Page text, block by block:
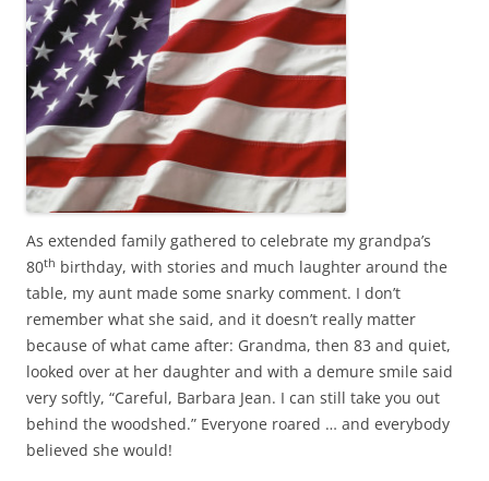
As extended family gathered to celebrate my grandpa’s
80th birthday, with stories and much laughter around the
table, my aunt made some snarky comment. I don’t
remember what she said, and it doesn’t really matter
because of what came after: Grandma, then 83 and quiet,
looked over at her daughter and with a demure smile said
very softly, “Careful, Barbara Jean. I can still take you out
behind the woodshed.” Everyone roared … and everybody
believed she would!